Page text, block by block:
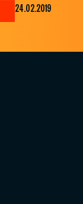
24.02.2019